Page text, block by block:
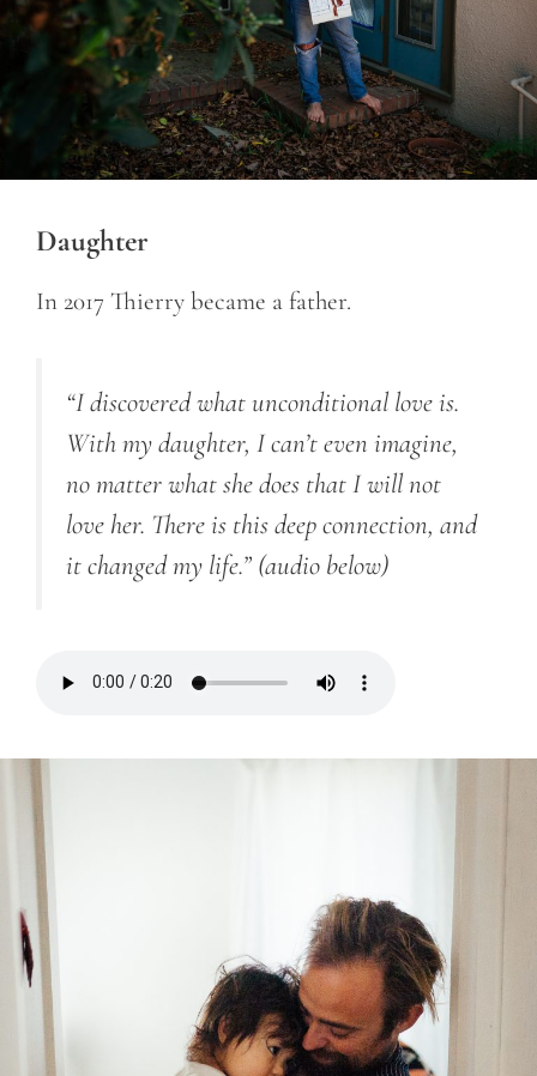
Daughter
In 2017 Thierry became a father.
“I discovered what unconditional love is.
With my daughter, I can’t even imagine,
no matter what she does that I will not
love her. There is this deep connection, and
it changed my life.” (audio below)